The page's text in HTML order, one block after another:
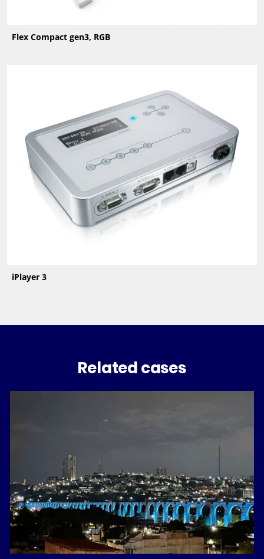
Flex Compact gen3, RGB
iPlayer 3
Related cases